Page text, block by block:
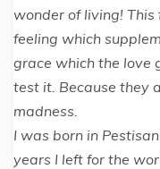
wonder of living!
feeling which
grace which the love
test it. Because they
madness.
I was born in
years I left for the